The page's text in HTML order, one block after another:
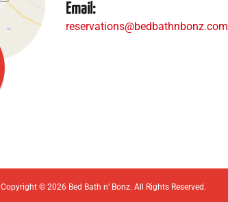
Email:
reservations@bedbathnbonz.com
Copyright © 2026 Bed Bath n’ Bonz. All Rights Reserved.